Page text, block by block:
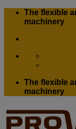
Skip
The flexible
machinery
The flexible
machinery